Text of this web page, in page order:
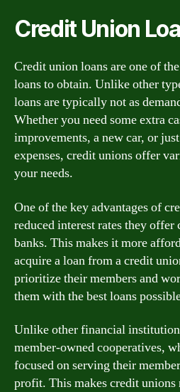
Credit Union
Credit union loans are one of
loans to obtain. Unlike other
loans are typically not as
Whether you need some extra
improvements, a new car, or
expenses, credit unions offer
your needs.
One of the key advantages of
reduced interest rates they
banks. This makes it more
acquire a loan from a credit
prioritize their members and
them with the best loans
Unlike other financial
member-owned cooperatives,
focused on serving their
profit. This makes credit